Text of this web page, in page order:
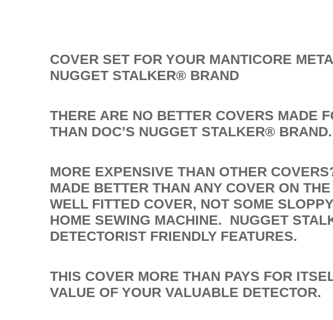
COVER SET FOR YOUR MANTICORE
NUGGET STALKER® BRAND
THERE ARE NO BETTER COVERS MADE
THAN DOC’S NUGGET STALKER® BRAND.
MORE EXPENSIVE THAN OTHER
MADE BETTER THAN ANY COVER ON
WELL FITTED COVER, NOT SOME
HOME SEWING MACHINE. NUGGET
DETECTORIST FRIENDLY FEATURES.
THIS COVER MORE THAN PAYS FOR
VALUE OF YOUR VALUABLE DETECTOR.